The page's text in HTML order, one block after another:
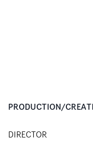
PRODUCTION/
DIRECTOR